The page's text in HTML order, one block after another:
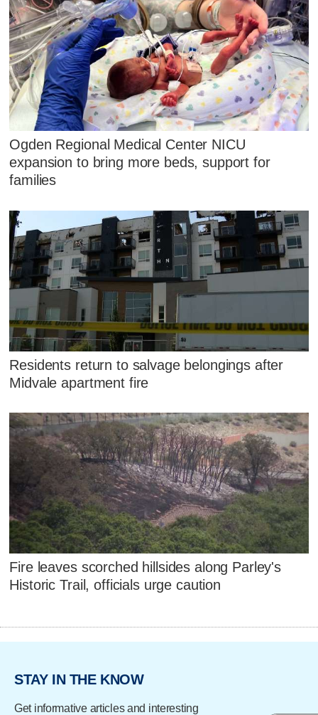
Ogden Regional Medical Center NICU
expansion to bring more beds, support for
families
Residents return to salvage belongings after
Midvale apartment fire
Fire leaves scorched hillsides along Parley's
Historic Trail, officials urge caution
STAY IN THE KNOW
Get informative articles and interesting